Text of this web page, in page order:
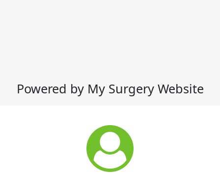
Powered by My Surgery Website